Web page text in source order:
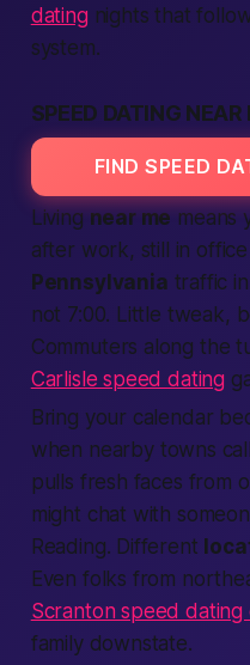
datingnights that
system.
SPEED DATING
FIND SPEED
Living near me means
after work, still in
Pennsylvania traffic
not 7:00. Little tweak,
Commuters along the
Carlisle speed dating
Bring your calendar
when nearbytowns
pulls fresh faces from
might chat with
Reading. Different
Even folks from
Scranton speed dating
family downstate.